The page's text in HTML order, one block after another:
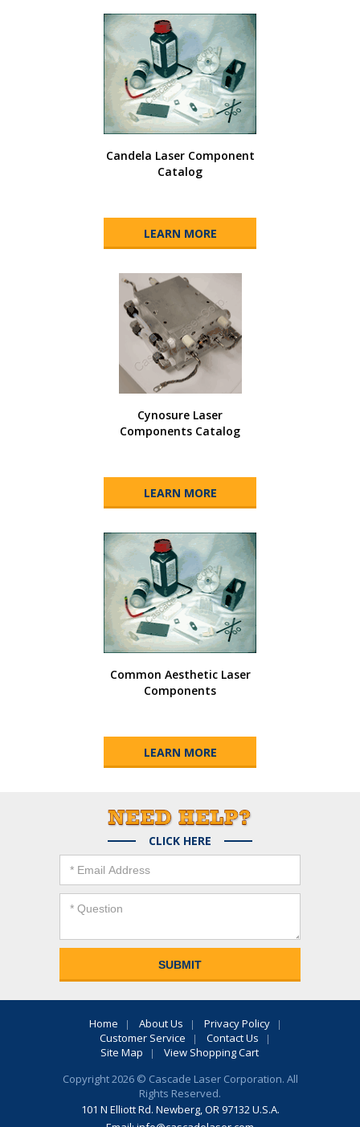
Candela Laser Component
Catalog
LEARN MORE
Cynosure Laser
Components Catalog
LEARN MORE
Common Aesthetic Laser
Components
LEARN MORE
CLICK HERE
Home About Us
Privacy Policy
Customer Service
Contact Us
Site Map
View Shopping Cart
Copyright 2026 © Cascade Laser Corporation. All
Rights Reserved.
101 N Elliott Rd. Newberg, OR 97132 U.S.A.